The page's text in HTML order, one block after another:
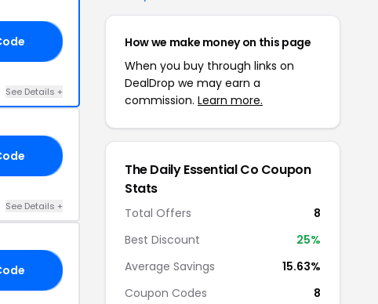
See Details +
See Details +
How we make money on this page
When you buy through links on
DealDrop we may earn a
commission. Learn more.
The Daily Essential Co Coupon
Stats
Total Offers
8
Best Discount
25%
Average Savings
15.63%
Coupon Codes
8